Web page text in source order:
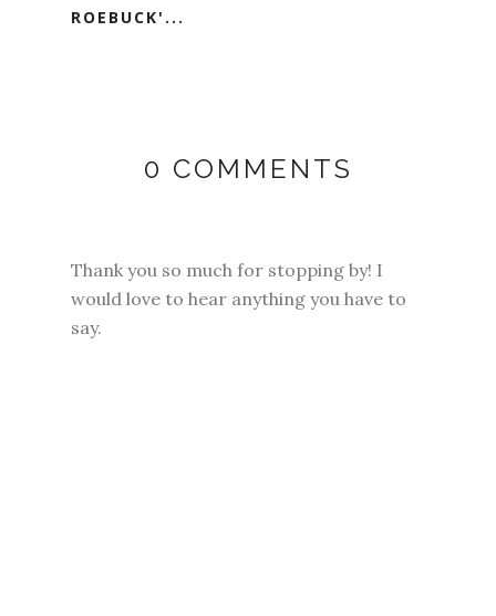
ROEBUCK'...
0 COMMENTS
Thank you so much for stopping by! I
would love to hear anything you have to
say.